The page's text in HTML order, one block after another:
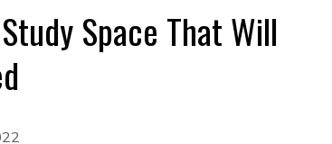
Space That Will